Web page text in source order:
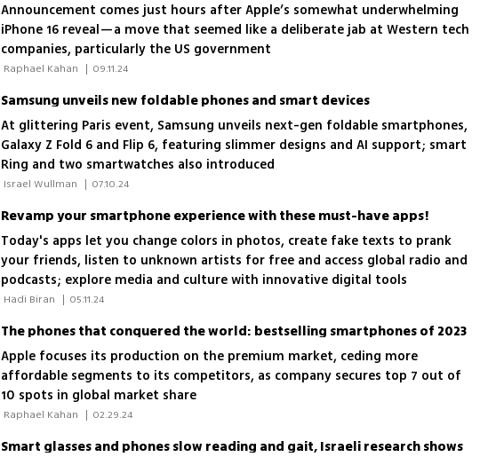
Announcement comes just hours after Apple’s somewhat underwhelming
iPhone 16 reveal—a move that seemed like a deliberate jab at Western tech
companies, particularly the US government
| 09.11.24
Samsung unveils new foldable phones and smart devices
At glittering Paris event, Samsung unveils next-gen foldable smartphones,
Galaxy Z Fold 6 and Flip 6, featuring slimmer designs and AI support; smart
Ring and two smartwatches also introduced
| 07.10.24
Revamp your smartphone experience with these must-have apps!
Today's apps let you change colors in photos, create fake texts to prank
your friends, listen to unknown artists for free and access global radio and
podcasts; explore media and culture with innovative digital tools
| 05.11.24
The phones that conquered the world: bestselling smartphones of 2023
Apple focuses its production on the premium market, ceding more
affordable segments to its competitors, as company secures top 7 out of
10 spots in global market share
| 02.29.24
Smart glasses and phones slow reading and gait, Israeli research shows